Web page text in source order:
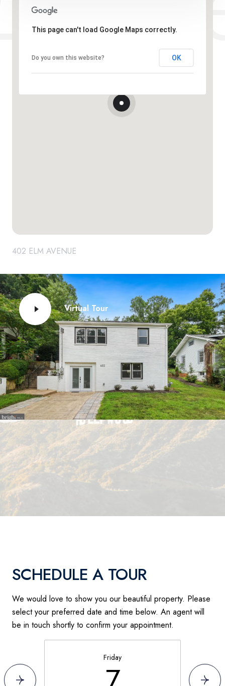
This page can't load Google Maps correctly.
Do you own this website? OK
402 ELM AVENUE
Virtual Tour
SCHEDULE A TOUR
We would love to show you our beautiful property. Please
select your preferred date and time below. An agent will
be in touch shortly to confirm your appointment.
Friday